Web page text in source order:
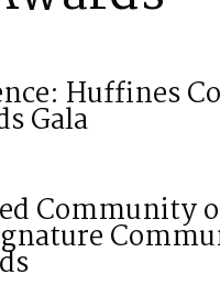
Huffines
Gala
Community